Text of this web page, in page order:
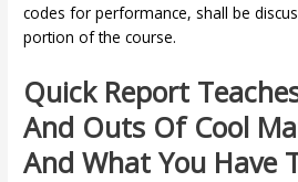
codes for performance, shall be
portion of the course.
Quick Report
And Outs Of Cool
And What You Have